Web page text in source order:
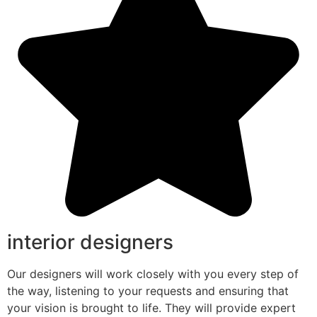
interior designers
Our designers will work closely with you every step of
the way, listening to your requests and ensuring that
your vision is brought to life. They will provide expert